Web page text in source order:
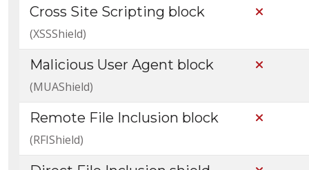
Cross Site Scripting block
(XSSShield)
Malicious User Agent block
(MUAShield)
Remote File Inclusion block
(RFIShield)